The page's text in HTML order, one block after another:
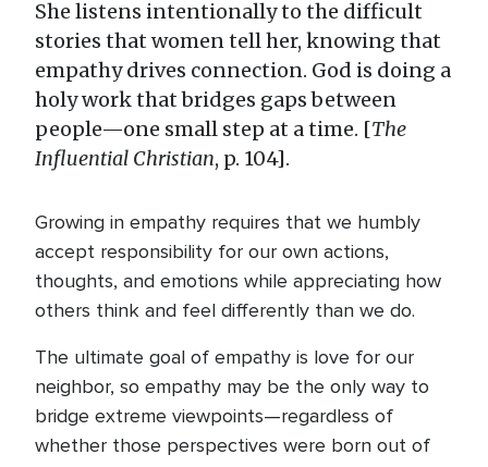
She listens intentionally to the difficult
stories that women tell her, knowing that
empathy drives connection. God is doing a
holy work that bridges gaps between
people—one small step at a time. [The
Influential Christian, p. 104].
Growing in empathy requires that we humbly
accept responsibility for our own actions,
thoughts, and emotions while appreciating how
others think and feel differently than we do.
The ultimate goal of empathy is love for our
neighbor, so empathy may be the only way to
bridge extreme viewpoints—regardless of
whether those perspectives were born out of